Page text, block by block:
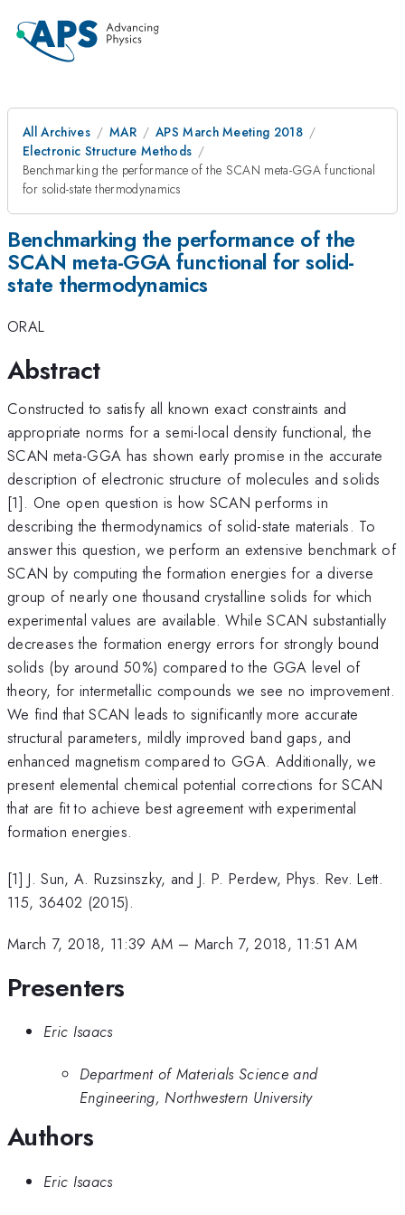
All Archives MAR
APS March Meeting 2018
Electronic Structure Methods
Benchmarking the performance of the SCAN meta-GGA functional
for solid-state thermodynamics
Benchmarking the performance of the
SCAN meta-GGA functional for solid-
state thermodynamics
ORAL
Abstract
Constructed to satisfy all known exact constraints and
appropriate norms for a semi-local density functional, the
SCAN meta-GGA has shown early promise in the accurate
description of electronic structure of molecules and solids
[1]. One open question is how SCAN performs in
describing the thermodynamics of solid-state materials. To
answer this question, we perform an extensive benchmark of
SCAN by computing the formation energies for a diverse
group of nearly one thousand crystalline solids for which
experimental values are available. While SCAN substantially
decreases the formation energy errors for strongly bound
solids (by around 50%) compared to the GGA level of
theory, for intermetallic compounds we see no improvement.
We find that SCAN leads to significantly more accurate
structural parameters, mildly improved band gaps, and
enhanced magnetism compared to GGA. Additionally, we
present elemental chemical potential corrections for SCAN
that are fit to achieve best agreement with experimental
formation energies.
[1] J. Sun, A. Ruzsinszky, and J. P. Perdew, Phys. Rev. Lett.
115, 36402 (2015).
March 7, 2018, 11:39 AM – March 7, 2018, 11:51 AM
Presenters
Eric Isaacs
Department of Materials Science and
Engineering, Northwestern University
Authors
Eric Isaacs